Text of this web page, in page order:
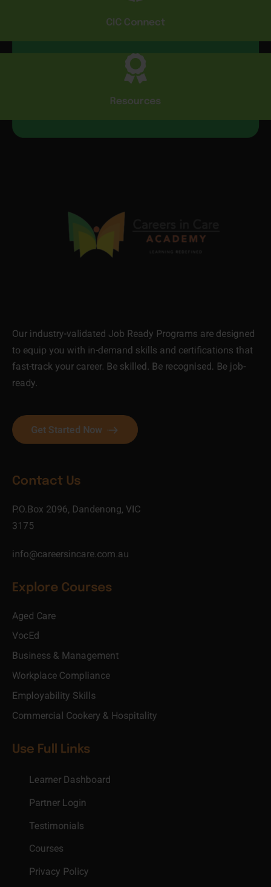
CIC Connect
Resources
Our industry-validated Job Ready Programs are designed
to equip you with in-demand skills and certifications that
fast-track your career. Be skilled. Be recognised. Be job-
ready.
Get Started Now
Contact Us
P.O.Box 2096, Dandenong, VIC
3175
info@careersincare.com.au
Explore Courses
Aged Care
VocEd
Business & Management
Workplace Compliance
Employability Skills
Commercial Cookery & Hospitality
Use Full Links
Learner Dashboard
Partner Login
Testimonials
Courses
Privacy Policy